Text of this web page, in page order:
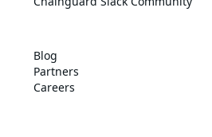
Blog
Partners
Careers